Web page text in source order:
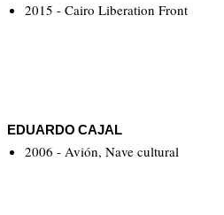
2015 - Cairo Liberation Front
EDUARDO CAJAL
2006 - Avión, Nave cultural